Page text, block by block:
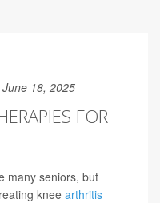
18, 2025
FOR
many seniors, but
knee arthritis